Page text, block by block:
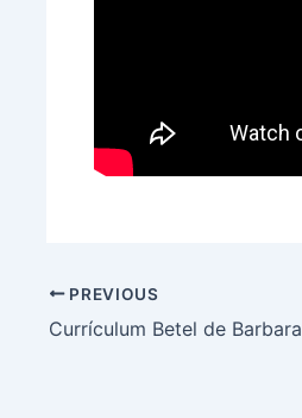
PREVIOUS
Currículum Betel de Barbara